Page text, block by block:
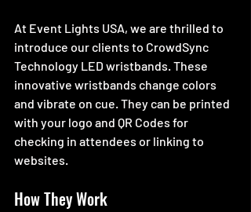
At Event Lights USA, we are thrilled to
introduce our clients to CrowdSync
Technology LED wristbands. These
innovative wristbands change colors
and vibrate on cue. They can be printed
with your logo and QR Codes for
checking in attendees or linking to
websites.
How They Work